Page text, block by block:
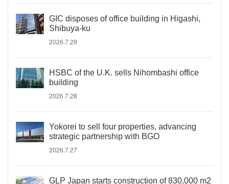
GIC disposes of office building in Higashi,
Shibuya-ku
2026.7.29
HSBC of the U.K. sells Nihombashi office
building
2026.7.28
Yokorei to sell four properties, advancing
strategic partnership with BGO
2026.7.27
GLP Japan starts construction of 830,000 m2